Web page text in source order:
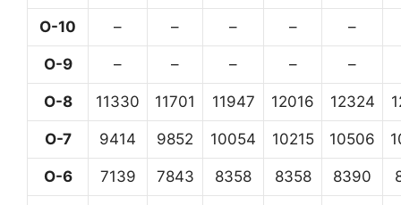
O-10 – – – – –
O-9 – – – – –
O-8 11330 11701 11947 12016 12324
O-7 9414 9852 10054 10215 10506
O-6 7139 7843 8358 8358 8390